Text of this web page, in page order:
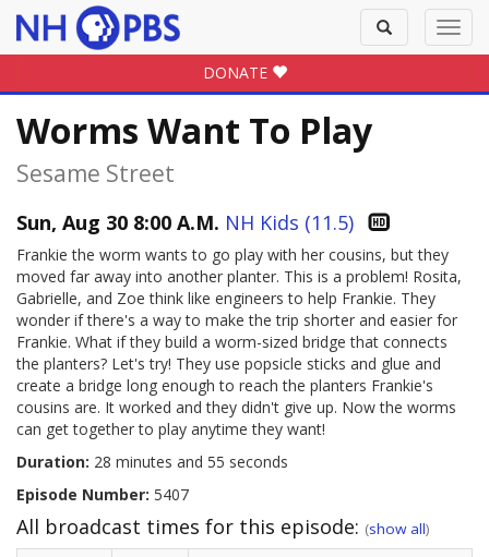
Toggle
search
DONATE
Worms Want To Play
Sesame Street
Sun, Aug 30 8:00 A.M. NH Kids (11.5)
Frankie the worm wants to go play with her cousins, but they
moved far away into another planter. This is a problem! Rosita,
Gabrielle, and Zoe think like engineers to help Frankie. They
wonder if there's a way to make the trip shorter and easier for
Frankie. What if they build a worm-sized bridge that connects
the planters? Let's try! They use popsicle sticks and glue and
create a bridge long enough to reach the planters Frankie's
cousins are. It worked and they didn't give up. Now the worms
can get together to play anytime they want!
Duration: 28 minutes and 55 seconds
Episode Number: 5407
All broadcast times for this episode: (show all)